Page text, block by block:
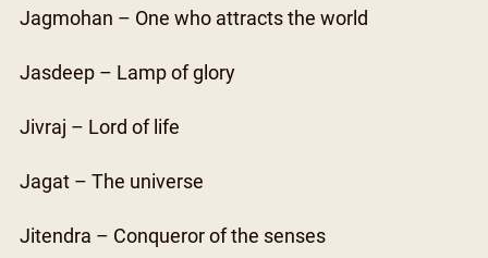
Jagmohan – One who attracts the world
Jasdeep – Lamp of glory
Jivraj – Lord of life
Jagat – The universe
Jitendra – Conqueror of the senses